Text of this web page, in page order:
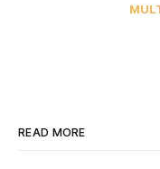
READ MORE